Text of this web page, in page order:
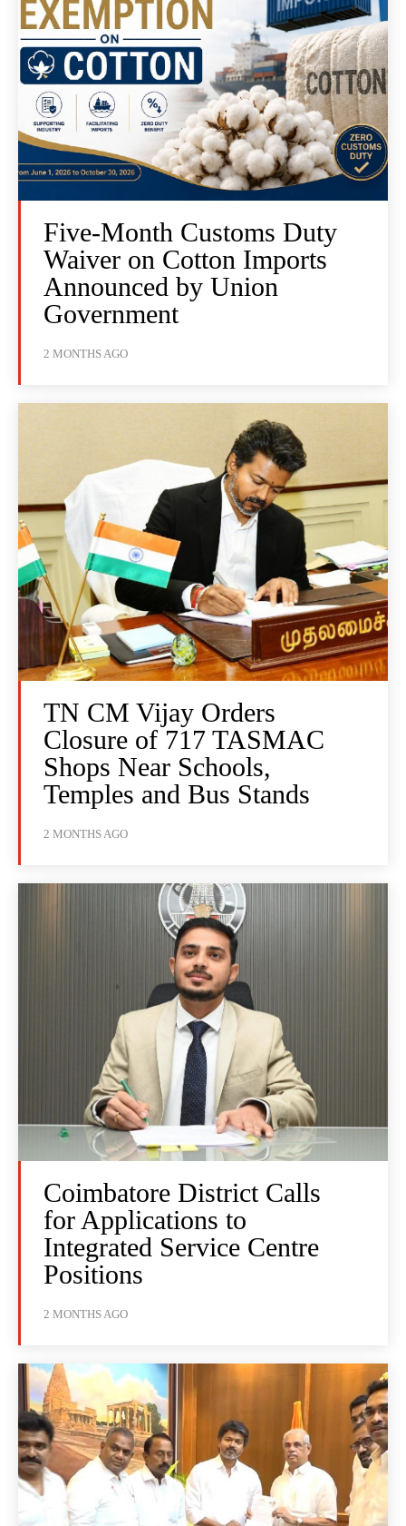
Five-Month Customs Duty
Waiver on Cotton Imports
Announced by Union
Government
2 MONTHS AGO
TN CM Vijay Orders
Closure of 717 TASMAC
Shops Near Schools,
Temples and Bus Stands
2 MONTHS AGO
Coimbatore District Calls
for Applications to
Integrated Service Centre
Positions
2 MONTHS AGO